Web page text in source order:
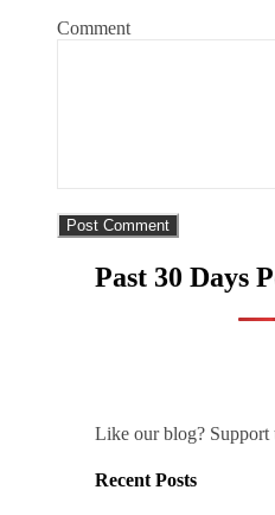
Comment
Past 30 Days
Like our blog? Support
Recent Posts